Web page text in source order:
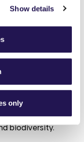
Show details
only
in government
in over 700
programme
gain above
will deliver 120
begun work on
garden in
biodiversity.